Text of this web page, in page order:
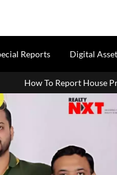
Reports Digital
Property Income In Your